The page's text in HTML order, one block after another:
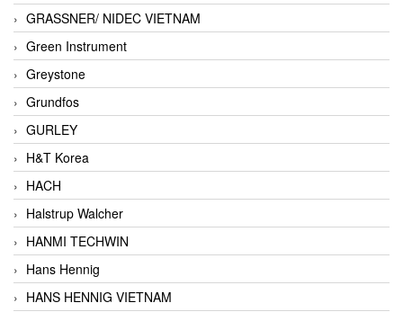
GRASSNER/ NIDEC VIETNAM
Green Instrument
Greystone
Grundfos
GURLEY
H&T Korea
HACH
Halstrup Walcher
HANMI TECHWIN
Hans Hennig
HANS HENNIG VIETNAM